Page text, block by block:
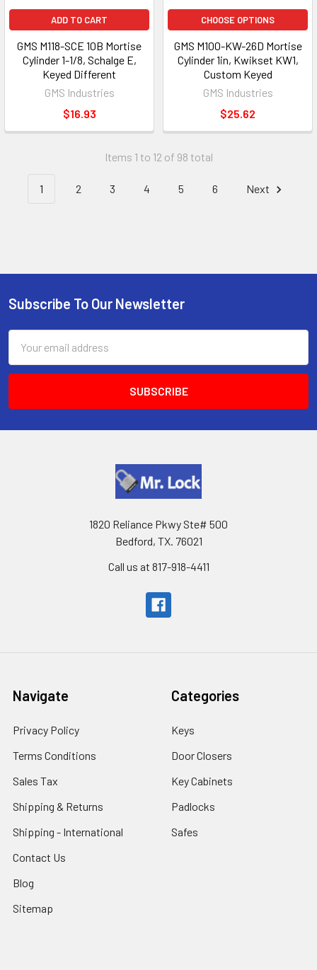
ADD TO CART
GMS M118-SCE 10B Mortise
Cylinder 1-1/8, Schalge E,
Keyed Different
GMS Industries
$16.93
CHOOSE OPTIONS
GMS M100-KW-26D Mortise
Cylinder 1in, Kwikset KW1,
Custom Keyed
GMS Industries
$25.62
Items 1 to 12 of 98 total
1 2 3 4 5 6 Next
Footer
Subscribe To Our Newsletter
Address
1820 Reliance Pkwy Ste# 500
Bedford, TX. 76021
Call us at 817-918-4411
Navigate
Privacy Policy
Terms Conditions
Sales Tax
Shipping & Returns
Shipping - International
Contact Us
Blog
Sitemap
Categories
Keys
Door Closers
Key Cabinets
Padlocks
Safes